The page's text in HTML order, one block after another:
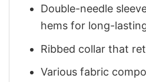
Double-needle
hems for long-
Ribbed collar that
Various fabric